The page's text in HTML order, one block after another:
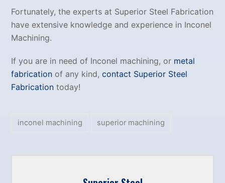
Fortunately, the experts at Superior Steel Fabrication
have extensive knowledge and experience in Inconel
Machining.
If you are in need of Inconel machining, or metal
fabrication of any kind,contact Superior Steel
Fabrication today!
inconel machining superior machining